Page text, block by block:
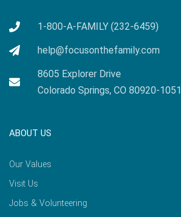
1-800-A-FAMILY (232-6459)
help@focusonthefamily.com
8605 Explorer Drive
Colorado Springs, CO 80920-1051
ABOUT US
Our Values
Visit Us
Jobs & Volunteering